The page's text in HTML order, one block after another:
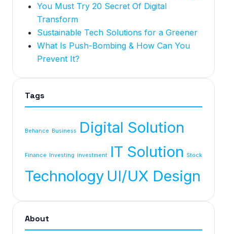
You Must Try 20 Secret Of Digital
Transform
Sustainable Tech Solutions for a Greener
What Is Push-Bombing & How Can You
Prevent It?
Tags
Behance Business Digital Solution
Finance Investing investment IT Solution Stock
Technology UI/UX Design
About